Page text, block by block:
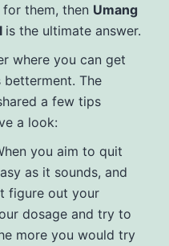
them, then Umang
is the ultimate answer.
where you can get
The
a few tips
a look:
you aim to quit
as it sounds, and
figure out your
dosage and try to
more you would try